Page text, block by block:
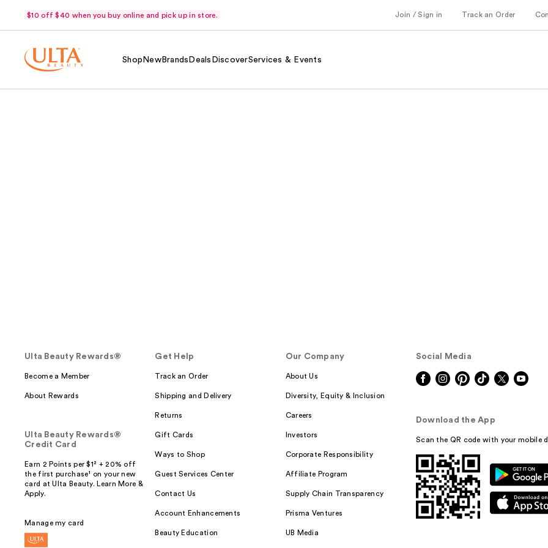
$10 off $40 when you buy online and pick up in store. Join / Sign in Track an Order
Shop NewBrands Deals DiscoverServices & Events
Ulta Beauty Rewards®
Become a Member
About Rewards
Ulta Beauty Rewards®
Credit Card
Earn 2 Points per $1² + 20% off
the first purchase¹ on your new
card at Ulta Beauty. Learn More &
Apply.
Manage my card
Get Help
Track an Order
Shipping and Delivery
Returns
Gift Cards
Ways to Shop
Guest Services Center
Contact Us
Account Enhancements
Beauty Education
Our Company
About Us
Diversity, Equity & Inclusion
Careers
Investors
Corporate Responsibility
Affiliate Program
Supply Chain Transparency
Prisma Ventures
UB Media
Social Media
Download the App
Scan the QR code with your mobile